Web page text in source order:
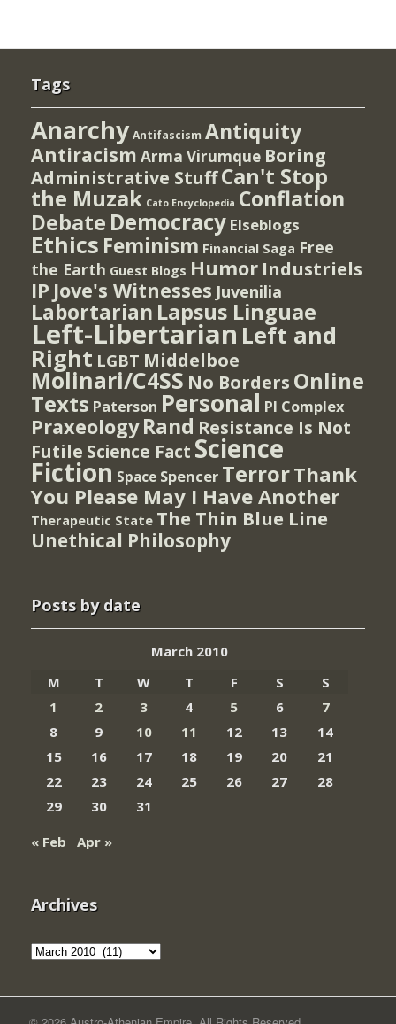
Tags
Anarchy Antifascism Antiquity
Antiracism Arma Virumque Boring
Administrative StuffCan't Stop
the Muzak Cato Encyclopedia Conflation
Debate Democracy Elseblogs
Ethics Feminism Financial Saga Free
the Earth Guest Blogs Humor Industriels
IP Jove's Witnesses Juvenilia
Labortarian Lapsus Linguae
Left-Libertarian Left and
Right LGBT Middelboe
Molinari/C4SS No Borders Online
Texts Paterson Personal PI Complex
Praxeology Rand Resistance Is Not
Futile Science Fact Science
Fiction Space Spencer TerrorThank
You Please May I Have Another
Therapeutic State The Thin Blue Line
Unethical Philosophy
Posts by date
March 2010
M
T W T F S
S
1
2 3 4 5 6
7
8
9 10 11 12 13
14
15
16 17 18 19 20
21
22
23 24 25 26 27
28
29
30
31
« Feb
Apr »
Archives
Archives